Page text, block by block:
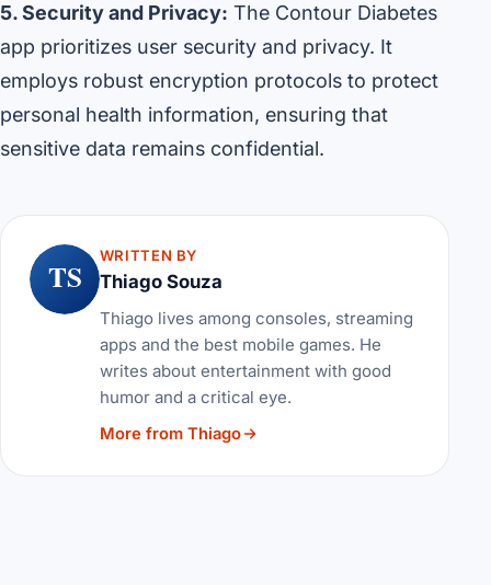
5. Security and Privacy: The Contour Diabetes
app prioritizes user security and privacy. It
employs robust encryption protocols to protect
personal health information, ensuring that
sensitive data remains confidential.
TS
WRITTEN BY
Thiago Souza
Thiago lives among consoles, streaming
apps and the best mobile games. He
writes about entertainment with good
humor and a critical eye.
More from Thiago